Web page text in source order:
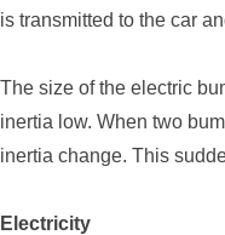
is transmitted to the car
The size of the electric
inertia low. When two
inertia change. This
Electricity